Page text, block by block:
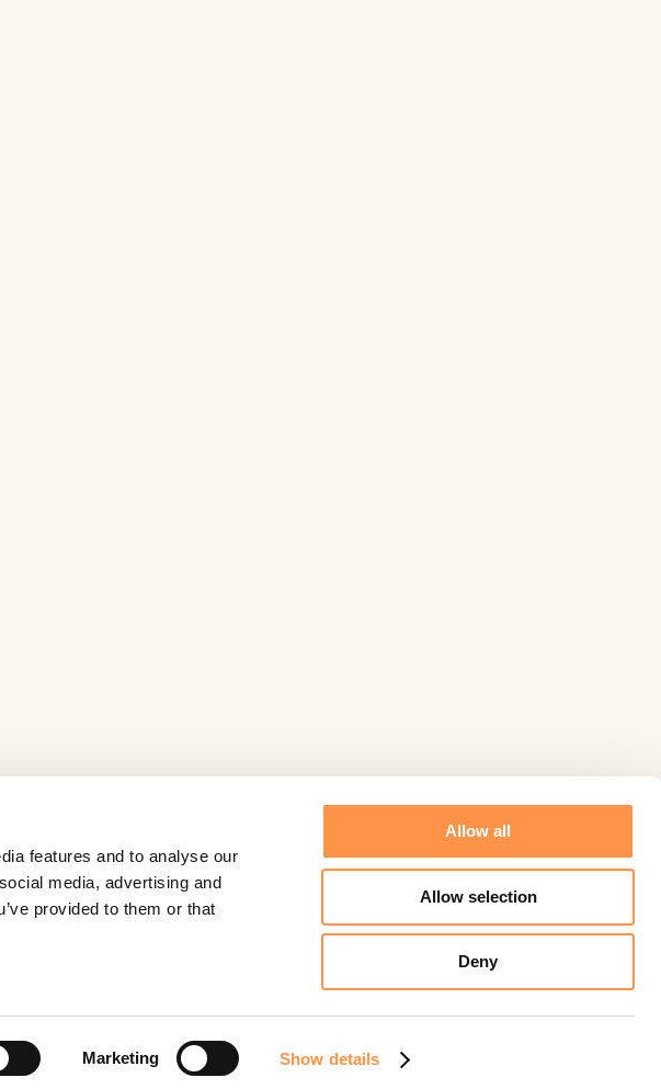
features and to analyse our
media, advertising and
provided to them or that
Marketing Show details
Allow all
Allow selection
Deny
© Fomo2026. Powered by